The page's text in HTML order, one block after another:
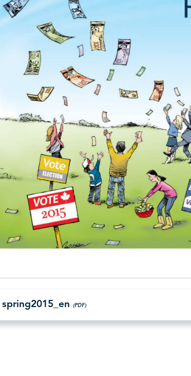
spring2015_en (PDF)